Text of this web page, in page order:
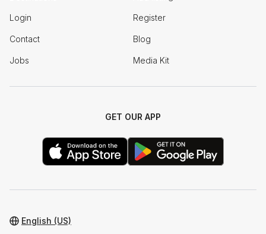
Login Register
Contact Blog
Jobs Media Kit
GET OUR APP
English (US)